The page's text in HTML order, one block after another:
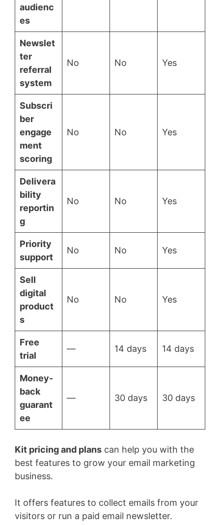
audienc
es
Newslet
ter
referral
system
No No Yes
Subscri
ber
engage
ment
scoring
No No Yes
Delivera
bility
reportin
g
No No Yes
Priority
support
No No Yes
Sell
digital
product
s
No No Yes
Free
trial
— 14 days 14 days
Money-
back
guarant
ee
— 30 days 30 days
Kit pricing and plans can help you with the
best features to grow your email marketing
business.
It offers features to collect emails from your
visitors or run a paid email newsletter.